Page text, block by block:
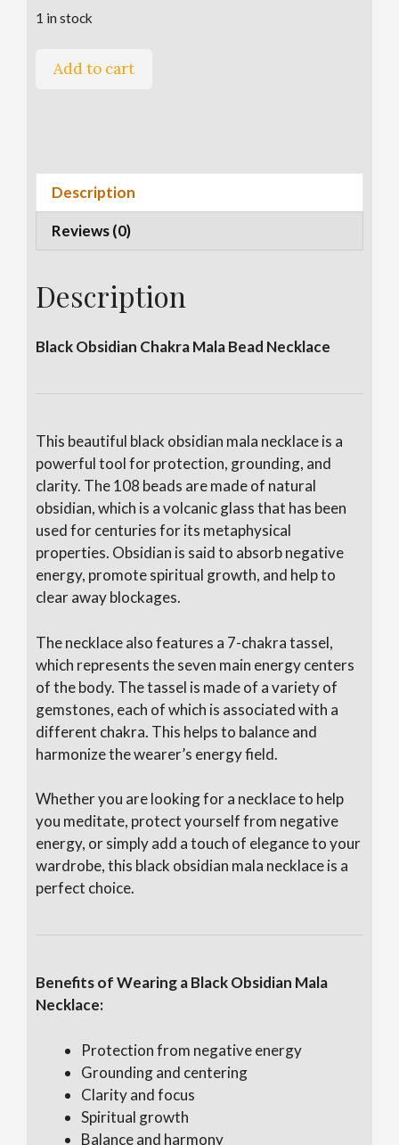
1 in stock
Black
Necklace
quantity
Add to cart
r
i
e
Description
Reviews (0)
Description
Black Obsidian Chakra Mala Bead Necklace
This beautiful black obsidian mala necklace is a
powerful tool for protection, grounding, and
clarity. The 108 beads are made of natural
obsidian, which is a volcanic glass that has been
used for centuries for its metaphysical
properties. Obsidian is said to absorb negative
energy, promote spiritual growth, and help to
clear away blockages.
The necklace also features a 7-chakra tassel,
which represents the seven main energy centers
of the body. The tassel is made of a variety of
gemstones, each of which is associated with a
different chakra. This helps to balance and
harmonize the wearer’s energy field.
Whether you are looking for a necklace to help
you meditate, protect yourself from negative
energy, or simply add a touch of elegance to your
wardrobe, this black obsidian mala necklace is a
perfect choice.
Benefits of Wearing a Black Obsidian Mala
Necklace:
Protection from negative energy
Grounding and centering
Clarity and focus
Spiritual growth
Balance and harmony